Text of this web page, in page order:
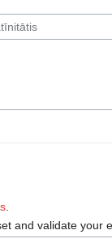
and validate your